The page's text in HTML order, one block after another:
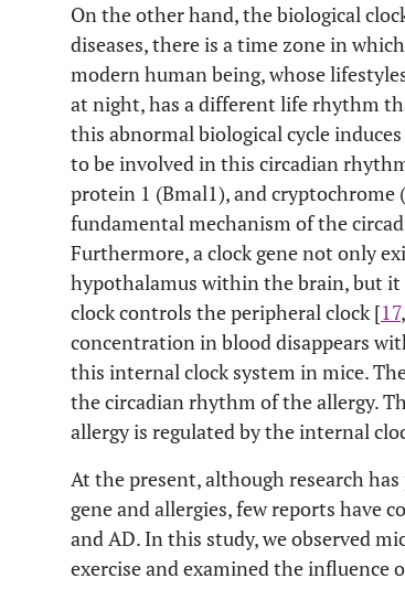
On the other hand, the biological
diseases, there is a time zone in
modern human being, whose
at night, has a different life rhythm
this abnormal biological cycle
to be involved in this circadian
protein 1 (Bmal1), and cryptochrome
fundamental mechanism of the
Furthermore, a clock gene not only
hypothalamus within the brain, but it
clock controls the peripheral clock [17,
concentration in blood disappears
this internal clock system in mice.
the circadian rhythm of the allergy.
allergy is regulated by the internal
At the present, although research
gene and allergies, few reports have
and AD. In this study, we observed
exercise and examined the influence